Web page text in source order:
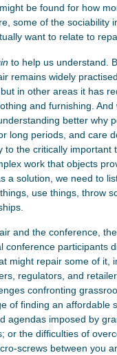
be found for how
some of the sociability
want to relate to
to help us understand.
remains widely
in other areas it has
and furnishing.
better why
long periods, and care
to the critically
work that objects
a solution, we need to
use things, throw
and the conference,
conference participants
might repair some of it,
regulators, and
confronting
of finding an affordable
agendas imposed by
or the difficulties of
screws between you